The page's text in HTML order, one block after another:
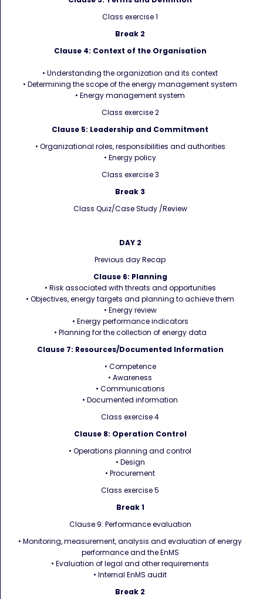
Class exercise 1
Break 2
Clause 4: Context of the Organisation
• Understanding the organization and its context
• Determining the scope of the energy management system
• Energy management system
Class exercise 2
Clause 5: Leadership and Commitment
• Organizational roles, responsibilities and authorities
• Energy policy
Class exercise 3
Break 3
Class Quiz/Case Study /Review
DAY 2
Previous day Recap
Clause 6: Planning
• Risk associated with threats and opportunities
• Objectives, energy targets and planning to achieve them
• Energy review
• Energy performance indicators
• Planning for the collection of energy data
Clause 7: Resources/Documented Information
• Competence
• Awareness
• Communications
• Documented information
Class exercise 4
Clause 8: Operation Control
• Operations planning and control
• Design
• Procurement
Class exercise 5
Break 1
Clause 9: Performance evaluation
• Monitoring, measurement, analysis and evaluation of energy
performance and the EnMS
• Evaluation of legal and other requirements
• Internal EnMS audit
Break 2